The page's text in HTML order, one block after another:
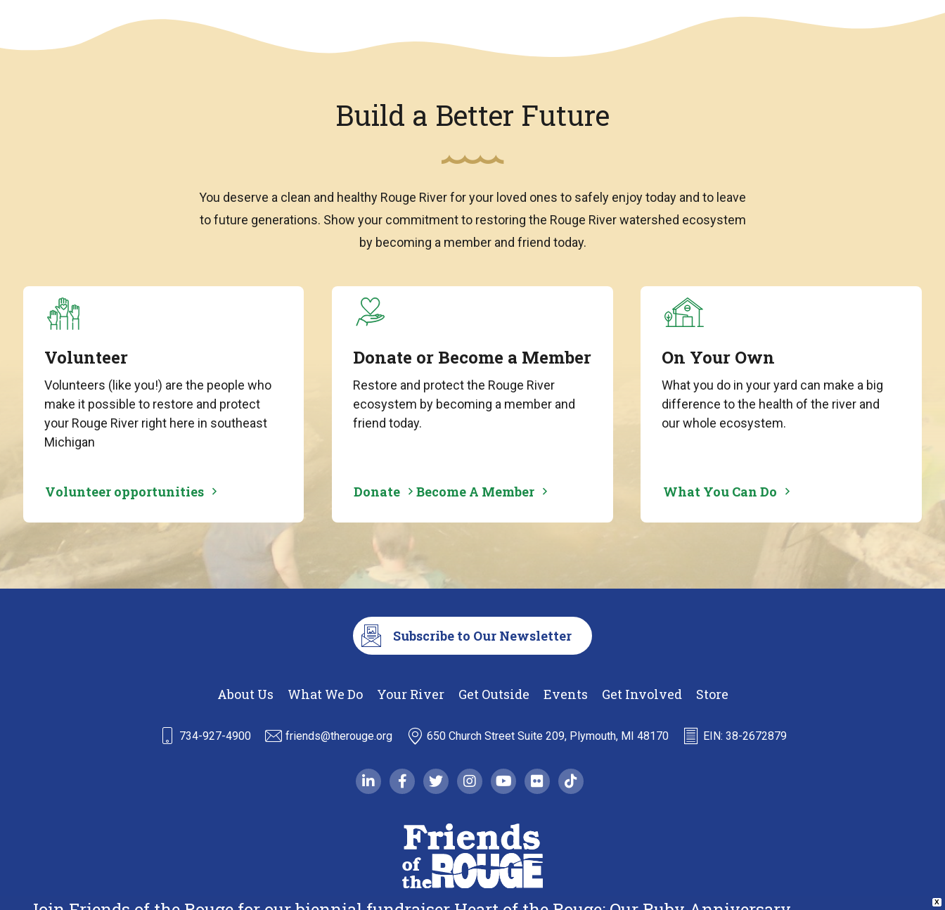
Build a Better Future
You deserve a clean and healthy Rouge River for your loved ones to safely enjoy today and to leave
to future generations. Show your commitment to restoring the Rouge River watershed ecosystem
by becoming a member and friend today.
Volunteer
Volunteers (like you!) are the people who
make it possible to restore and protect
your Rouge River right here in southeast
Michigan
Volunteer opportunities
Donate or Become a Member
Restore and protect the Rouge River
ecosystem by becoming a member and
friend today.
Donate Become A Member
On Your Own
What you do in your yard can make a big
difference to the health of the river and
our whole ecosystem.
What You Can Do
Subscribe to Our Newsletter
About Us What We Do Your River Get Outside Events Get Involved Store
734-927-4900 friends@therouge.org 650 Church Street Suite 209, Plymouth, MI 48170 EIN: 38-2672879
linkedin-infacebook-f
twitterinstagramyoutubeflickrtiktok
X